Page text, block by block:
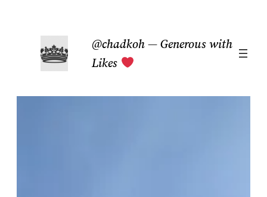
content
@chadkoh — Generous with
Likes